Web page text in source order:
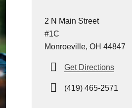
2 N Main Street
#1C
Monroeville, OH 44847
Get Directions
(419) 465-2571